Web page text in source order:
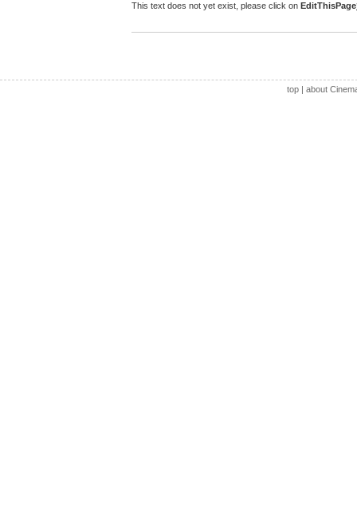
This text does not yet exist, please click on EditThisPage
top| about